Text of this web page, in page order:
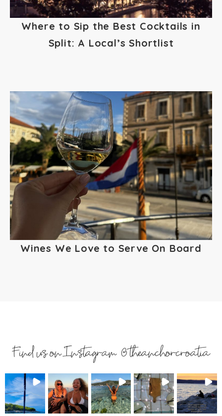
Where to Sip the Best Cocktails in
Split: A Local’s Shortlist
Wines We Love to Serve On Board
Find us on Instagram @theanchorcroatia